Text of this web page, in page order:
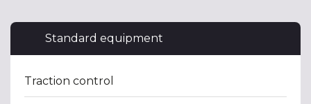
Standard equipment
Traction control